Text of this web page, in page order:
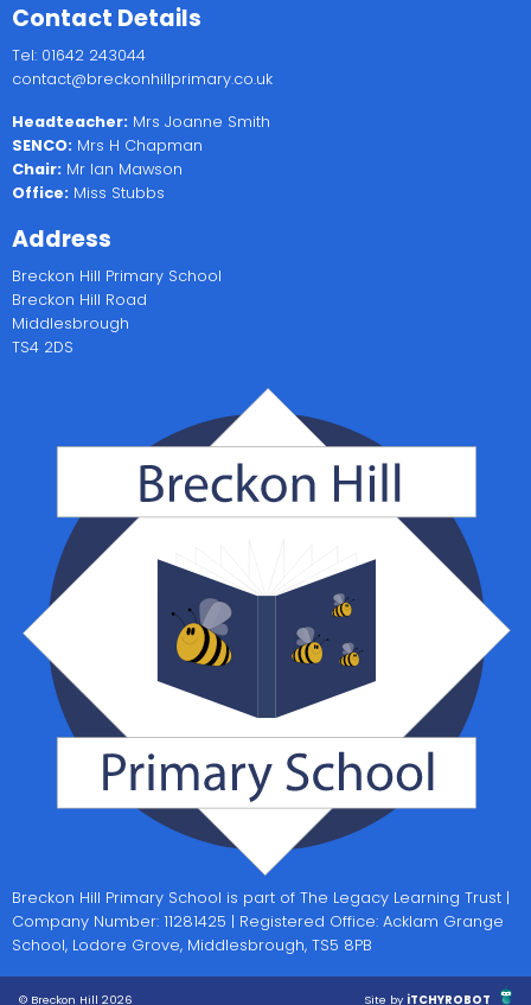
Contact Details
Tel: 01642 243044
contact@breckonhillprimary.co.uk
Headteacher: Mrs Joanne Smith
SENCO: Mrs H Chapman
Chair: Mr Ian Mawson
Office: Miss Stubbs
Address
Breckon Hill Primary School
Breckon Hill Road
Middlesbrough
TS4 2DS
Breckon Hill Primary School is part of The Legacy Learning Trust |
Company Number: 11281425 | Registered Office: Acklam Grange
School, Lodore Grove, Middlesbrough, TS5 8PB
© Breckon Hill 2026 Site by iTCHYROBOT